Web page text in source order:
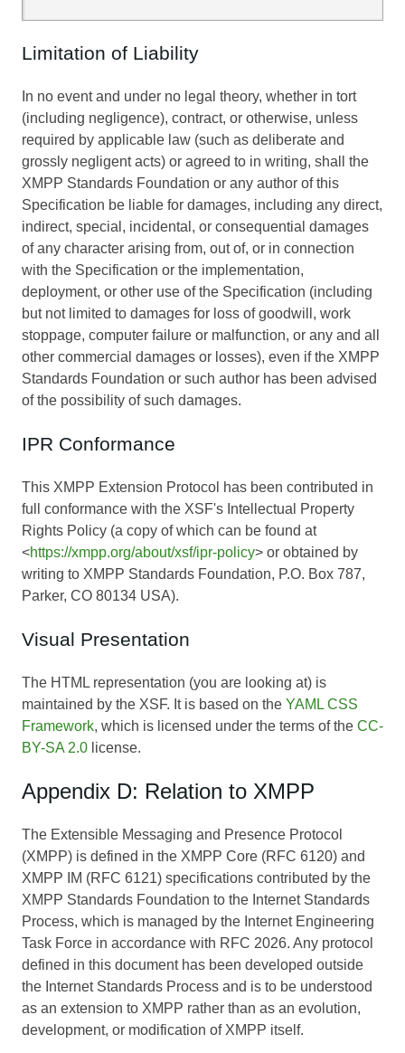
Limitation of Liability
In no event and under no legal theory, whether in tort
(including negligence), contract, or otherwise, unless
required by applicable law (such as deliberate and
grossly negligent acts) or agreed to in writing, shall the
XMPP Standards Foundation or any author of this
Specification be liable for damages, including any direct,
indirect, special, incidental, or consequential damages
of any character arising from, out of, or in connection
with the Specification or the implementation,
deployment, or other use of the Specification (including
but not limited to damages for loss of goodwill, work
stoppage, computer failure or malfunction, or any and all
other commercial damages or losses), even if the XMPP
Standards Foundation or such author has been advised
of the possibility of such damages.
IPR Conformance
This XMPP Extension Protocol has been contributed in
full conformance with the XSF's Intellectual Property
Rights Policy (a copy of which can be found at
<https://xmpp.org/about/xsf/ipr-policy> or obtained by
writing to XMPP Standards Foundation, P.O. Box 787,
Parker, CO 80134 USA).
Visual Presentation
The HTML representation (you are looking at) is
maintained by the XSF. It is based on the YAML CSS
Framework, which is licensed under the terms of the CC-
BY-SA 2.0 license.
Appendix D: Relation to XMPP
The Extensible Messaging and Presence Protocol
(XMPP) is defined in the XMPP Core (RFC 6120) and
XMPP IM (RFC 6121) specifications contributed by the
XMPP Standards Foundation to the Internet Standards
Process, which is managed by the Internet Engineering
Task Force in accordance with RFC 2026. Any protocol
defined in this document has been developed outside
the Internet Standards Process and is to be understood
as an extension to XMPP rather than as an evolution,
development, or modification of XMPP itself.